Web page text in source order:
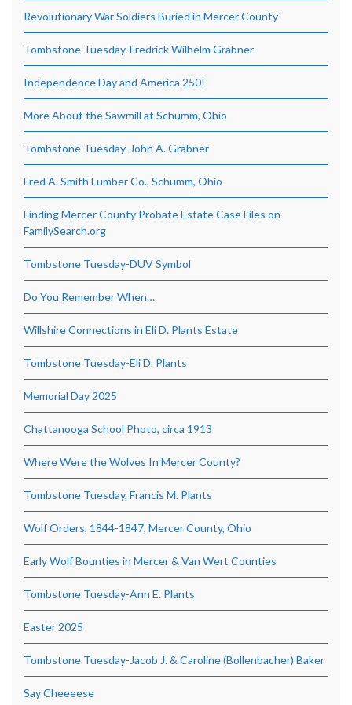
Revolutionary War Soldiers Buried in Mercer County
Tombstone Tuesday-Fredrick Wilhelm Grabner
Independence Day and America 250!
More About the Sawmill at Schumm, Ohio
Tombstone Tuesday-John A. Grabner
Fred A. Smith Lumber Co., Schumm, Ohio
Finding Mercer County Probate Estate Case Files on
FamilySearch.org
Tombstone Tuesday-DUV Symbol
Do You Remember When…
Willshire Connections in Eli D. Plants Estate
Tombstone Tuesday-Eli D. Plants
Memorial Day 2025
Chattanooga School Photo, circa 1913
Where Were the Wolves In Mercer County?
Tombstone Tuesday, Francis M. Plants
Wolf Orders, 1844-1847, Mercer County, Ohio
Early Wolf Bounties in Mercer & Van Wert Counties
Tombstone Tuesday-Ann E. Plants
Easter 2025
Tombstone Tuesday-Jacob J. & Caroline (Bollenbacher) Baker
Say Cheeeese